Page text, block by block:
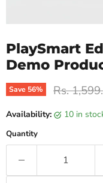
PlaySmart
Demo
Save 56% Original
Rs.
Availability: 10 in
Quantity